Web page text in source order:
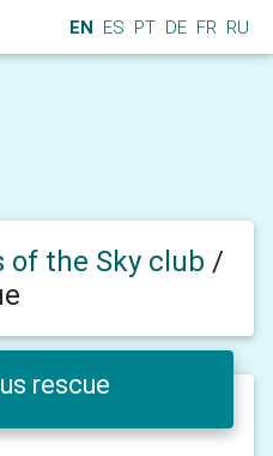
EN ES PT DE FR RU
of the Sky club /
rescue